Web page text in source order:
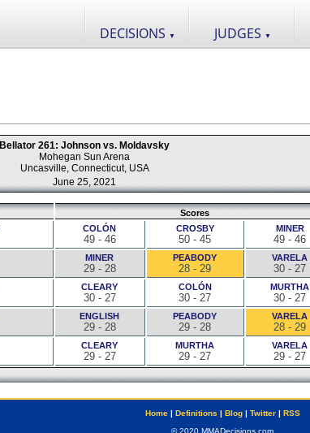
DECISIONS ▼ JUDGES ▼
Bellator 261: Johnson vs. Moldavsky
Mohegan Sun Arena
Uncasville, Connecticut, USA
June 25, 2021
Scores
COLÓN
49 - 46
CROSBY
50 - 45
MINER
49 - 46
MINER
29 - 28
PEABODY
28 - 29
VARELA
30 - 27
CLEARY
30 - 27
COLÓN
30 - 27
MURTHA
30 - 27
ENGLISH
29 - 28
PEABODY
29 - 28
VARELA
28 - 29
CLEARY
29 - 27
MURTHA
29 - 27
VARELA
29 - 27
Home| Definitions | Blog| Twitter| RSS
© 2020 MMADecisions.com